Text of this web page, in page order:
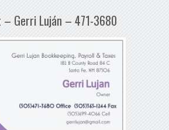
Gerri Luján – 471-3680